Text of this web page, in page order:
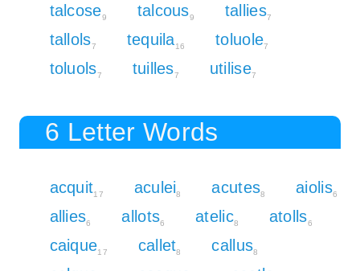
talcose9 talcous9 tallies7
tallols7 tequila16 toluole7
toluols7 tuilles7 utilise7
6 Letter Words
acquit17 aculei8 acutes8 aiolis6
allies6 allots6 atelic8 atolls6
caique17 callet8 callus8